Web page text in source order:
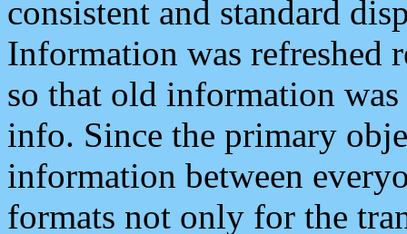
consistent and standard
Information was refreshed
so that old information
info. Since the primary
information between
formats not only for the